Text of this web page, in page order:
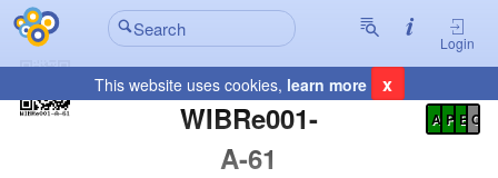
Login
This website uses cookies, learn more x
WIBRe001-
A-61
Registration Summary
A P E C